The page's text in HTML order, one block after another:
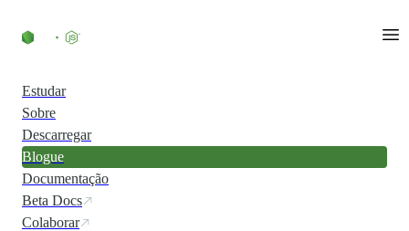
Estudar
Sobre
Descarregar
Blogue
Documentação
Beta Docs
Colaborar